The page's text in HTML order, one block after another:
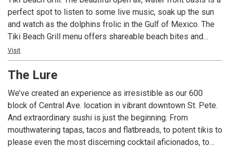
perfect spot to listen to some live music, soak up the sun
and watch as the dolphins frolic in the Gulf of Mexico. The
Tiki Beach Grill menu offers shareable beach bites and
generous size platters to satisfy any appetite. Choose an
ever changing Chef’s special or something from the menu
such as a refreshing salad, fresh cooked seafood, hand-
burger with house cut French fries which is always a hit!
Visit
The Lure
We’ve created an experience as irresistible as our 600
block of Central Ave. location in vibrant downtown St. Pete.
And extraordinary sushi is just the beginning. From
mouthwatering tapas, tacos and flatbreads, to potent tikis to
please even the most discerning cocktail aficionados, to